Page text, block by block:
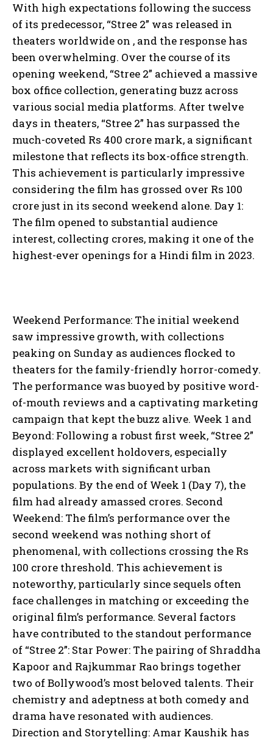
With high expectations following the success
of its predecessor, “Stree 2” was released in
theaters worldwide on , and the response has
been overwhelming. Over the course of its
opening weekend, “Stree 2” achieved a massive
box office collection, generating buzz across
various social media platforms. After twelve
days in theaters, “Stree 2” has surpassed the
much-coveted Rs 400 crore mark, a significant
milestone that reflects its box-office strength.
This achievement is particularly impressive
considering the film has grossed over Rs 100
crore just in its second weekend alone. Day 1:
The film opened to substantial audience
interest, collecting crores, making it one of the
highest-ever openings for a Hindi film in 2023.
Weekend Performance: The initial weekend
saw impressive growth, with collections
peaking on Sunday as audiences flocked to
theaters for the family-friendly horror-comedy.
The performance was buoyed by positive word-
of-mouth reviews and a captivating marketing
campaign that kept the buzz alive. Week 1 and
Beyond: Following a robust first week, “Stree 2”
displayed excellent holdovers, especially
across markets with significant urban
populations. By the end of Week 1 (Day 7), the
film had already amassed crores. Second
Weekend: The film’s performance over the
second weekend was nothing short of
phenomenal, with collections crossing the Rs
100 crore threshold. This achievement is
noteworthy, particularly since sequels often
face challenges in matching or exceeding the
original film’s performance. Several factors
have contributed to the standout performance
of “Stree 2”: Star Power: The pairing of Shraddha
Kapoor and Rajkummar Rao brings together
two of Bollywood’s most beloved talents. Their
chemistry and adeptness at both comedy and
drama have resonated with audiences.
Direction and Storytelling: Amar Kaushik has